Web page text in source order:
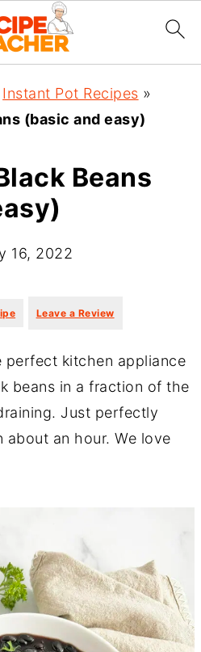
Instant Pot Recipes »
(basic and easy)
Beans
16, 2022
Leave a Review
perfect kitchen appliance
beans in a fraction of the
Just perfectly
about an hour. We love